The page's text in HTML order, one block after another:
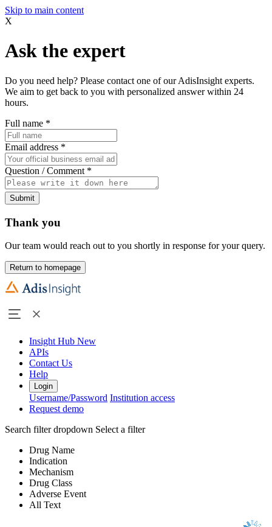
Skip to main content
X
Ask the expert
Do you need help? Please contact one of our AdisInsight experts.
We aim to get back to you with personalized answer within 24
hours.
Full name *
Email address *
Question / Comment *
Submit
Thank you
Our team would reach out to you shortly in response for your query.
Return to homepage
Insight Hub New
APIs
Contact Us
Help
Login
Username/Password Institution access
Request demo
Search filter dropdown Select a filter
Drug Name
Indication
Mechanism
Drug Class
Adverse Event
All Text